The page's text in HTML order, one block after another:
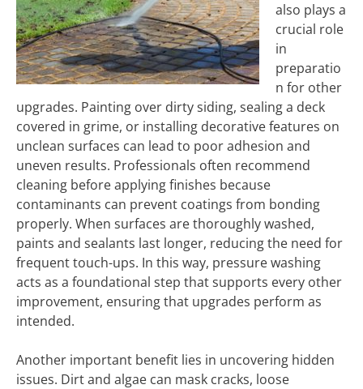
also plays a
crucial role
in
preparatio
n for other
upgrades. Painting over dirty siding, sealing a deck
covered in grime, or installing decorative features on
unclean surfaces can lead to poor adhesion and
uneven results. Professionals often recommend
cleaning before applying finishes because
contaminants can prevent coatings from bonding
properly. When surfaces are thoroughly washed,
paints and sealants last longer, reducing the need for
frequent touch-ups. In this way, pressure washing
acts as a foundational step that supports every other
improvement, ensuring that upgrades perform as
intended.
Another important benefit lies in uncovering hidden
issues. Dirt and algae can mask cracks, loose